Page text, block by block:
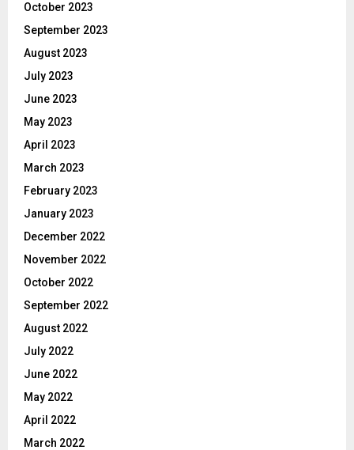
October 2023
September 2023
August 2023
July 2023
June 2023
May 2023
April 2023
March 2023
February 2023
January 2023
December 2022
November 2022
October 2022
September 2022
August 2022
July 2022
June 2022
May 2022
April 2022
March 2022